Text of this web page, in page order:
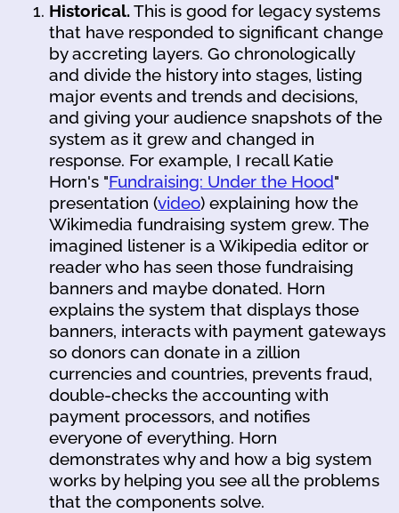
Historical.This is good for legacy systems
that have responded to significant change
by accreting layers. Go chronologically
and divide the history into stages, listing
major events and trends and decisions,
and giving your audience snapshots of the
system as it grew and changed in
response. For example, I recall Katie
Horn's "Fundraising: Under the Hood"
presentation (video) explaining how the
Wikimedia fundraising system grew. The
imagined listener is a Wikipedia editor or
reader who has seen those fundraising
banners and maybe donated. Horn
explains the system that displays those
banners, interacts with payment gateways
so donors can donate in a zillion
currencies and countries, prevents fraud,
double-checks the accounting with
payment processors, and notifies
everyone of everything. Horn
demonstrates why and how a big system
works by helping you see all the problems
that the components solve.